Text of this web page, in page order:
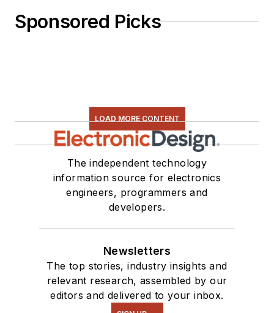
Sponsored Picks
LOAD MORE CONTENT
The independent technology
information source for electronics
engineers, programmers and
developers.
Newsletters
The top stories, industry insights and
relevant research, assembled by our
editors and delivered to your inbox.